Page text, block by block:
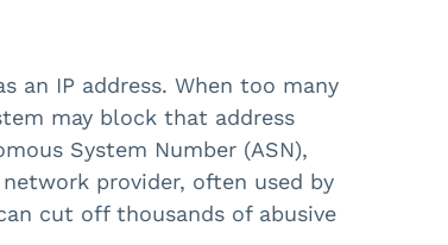
an IP address. When too many
may block that address
System Number (ASN),
provider, often used by
cut off thousands of abusive